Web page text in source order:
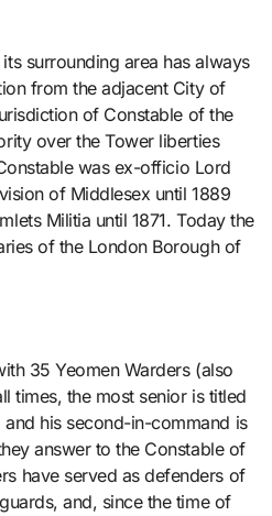
surrounding area has always
from the adjacent City of
of Constable of the
over the Tower liberties
was ex-officio Lord
of Middlesex until 1889
Militia until 1871. Today the
of the London Borough of
35 Yeomen Warders (also
times, the most senior is titled
his second-in-command is
answer to the Constable of
have served as defenders of
and, since the time of